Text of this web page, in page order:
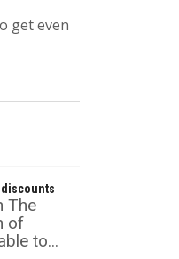
get even
The
of
to...